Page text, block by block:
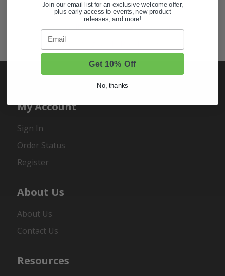
Golf Cart Wheels and Tires
Shop Golf Cart Parts and Accessories
Hunting & Off-Road Tires
My Account
Sign In
Order Status
Register
About Us
About Us
Contact Us
Resources
Join our email list for an exclusive welcome offer,
plus early access to events, new product
releases, and more!
Email
Get 10% Off
No, thanks